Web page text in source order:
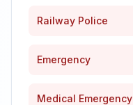
Railway Police
Emergency
Medical Emergency